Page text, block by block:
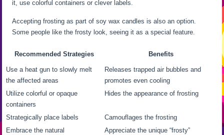
it, use colorful containers or clever labels.
Accepting frosting as part of soy wax candles is also an option.
Some people like the frosty look, seeing it as a special feature.
Recommended Strategies Benefits
Use a heat gun to slowly melt
the affected areas
Releases trapped air bubbles and
promotes even cooling
Utilize colorful or opaque
containers
Hides the appearance of frosting
Strategically place labels
Camouflages the frosting
Embrace the natural
Appreciate the unique “frosty”